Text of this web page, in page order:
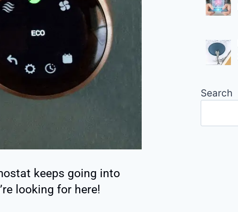
keeps going into
looking for here!
Search